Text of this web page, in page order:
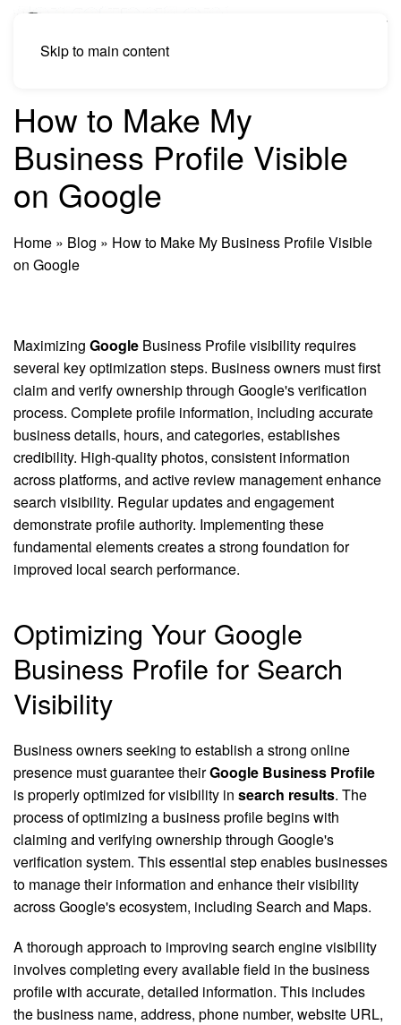
Skip to main content
How to Make My
Business Profile Visible
on Google
Home » Blog » How to Make My Business Profile Visible
on Google
Maximizing Google Business Profile visibility requires
several key optimization steps. Business owners must first
claim and verify ownership through Google's verification
process. Complete profile information, including accurate
business details, hours, and categories, establishes
credibility. High-quality photos, consistent information
across platforms, and active review management enhance
search visibility. Regular updates and engagement
demonstrate profile authority. Implementing these
fundamental elements creates a strong foundation for
improved local search performance.
Optimizing Your Google
Business Profile for Search
Visibility
Business owners seeking to establish a strong online
presence must guarantee theirGoogle Business Profile
is properly optimized for visibility in search results. The
process of optimizing a business profile begins with
claiming and verifying ownership through Google's
verification system. This essential step enables businesses
to manage their information and enhance their visibility
across Google's ecosystem, including Search and Maps.
A thorough approach to improving search engine visibility
involves completing every available field in the business
profile with accurate, detailed information. This includes
the business name, address, phone number, website URL,